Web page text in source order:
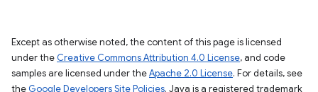
Except as otherwise noted, the content of this page is licensed
under the Creative Commons Attribution 4.0 License, and code
samples are licensed under theApache 2.0 License. For details, see
the Google Developers Site Policies. Java is a registered trademark